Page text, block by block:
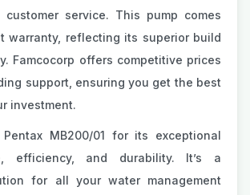
customer service. This pump comes
warranty, reflecting its superior build
Famcocorp offers competitive prices
support, ensuring you get the best
investment.
MB200/01 for its exceptional
efficiency, and durability. It’s a
for all your water management